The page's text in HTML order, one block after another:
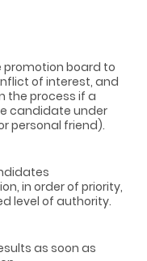
promotion board to
of interest, and
the process if a
candidate under
personal friend).
in order of priority,
level of authority.
as soon as